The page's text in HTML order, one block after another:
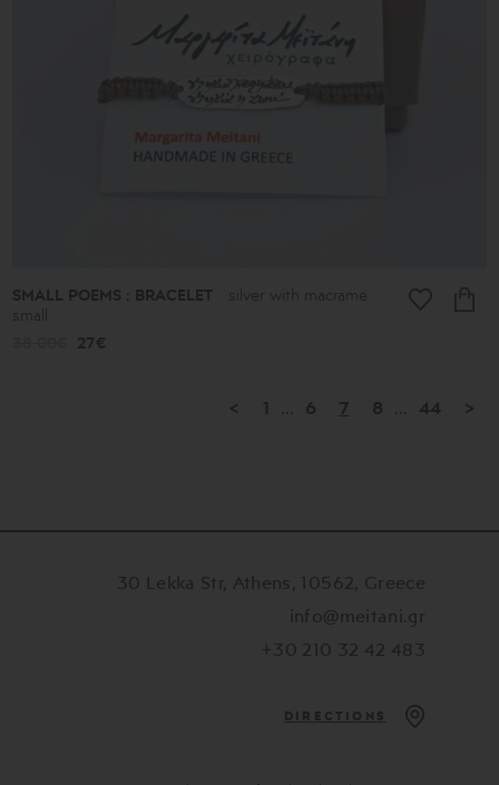
SMALL POEMS : BRACELET
silver with macrame
small
27€
< 1 6 7 8 44 >
30 Lekka Str, Athens, 10562, Greece
info@meitani.gr
+30 210 32 42 483
DIRECTIONS